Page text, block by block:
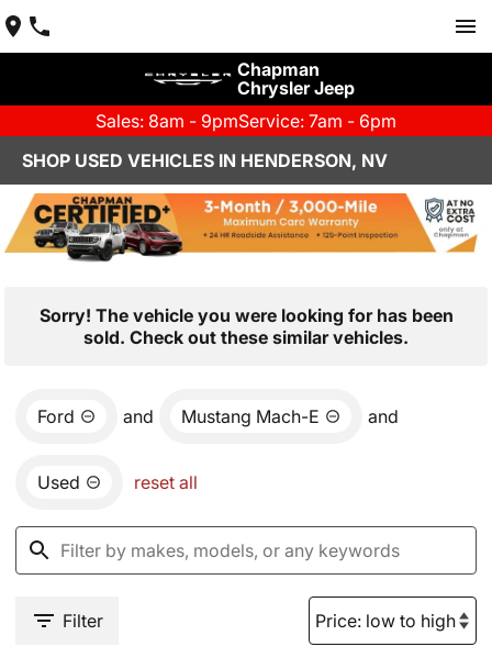
Chapman
Chrysler Jeep
Sales: 8am - 9pmService: 7am - 6pm
SHOP USED VEHICLES IN HENDERSON, NV
Sorry! The vehicle you were looking for has been
sold. Check out these similar vehicles.
Ford and Mustang Mach-E and
Used reset all
Filter